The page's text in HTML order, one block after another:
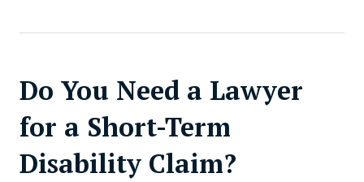
Do You Need a Lawyer
for a Short-Term
Disability Claim?